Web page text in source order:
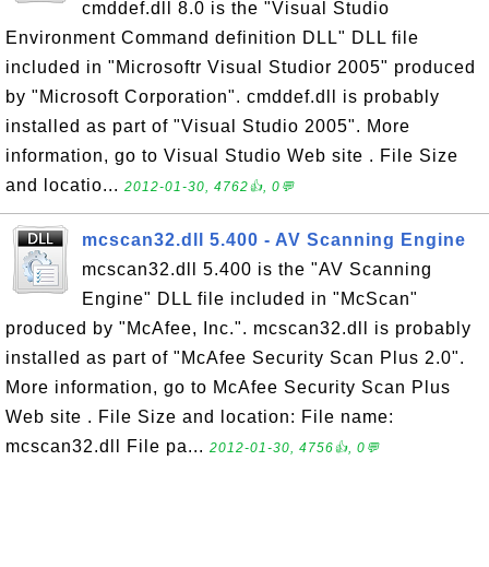
cmddef.dll 8.0 is the "Visual Studio
Environment Command definition DLL" DLL file
included in "Microsoftr Visual Studior 2005" produced
by "Microsoft Corporation". cmddef.dll is probably
installed as part of "Visual Studio 2005". More
information, go to Visual Studio Web site . File Size
and locatio... 2012-01-30, 4762👍, 0💬
mcscan32.dll 5.400 - AV Scanning Engine
mcscan32.dll 5.400 is the "AV Scanning
Engine" DLL file included in "McScan"
produced by "McAfee, Inc.". mcscan32.dll is probably
installed as part of "McAfee Security Scan Plus 2.0".
More information, go to McAfee Security Scan Plus
Web site . File Size and location: File name:
mcscan32.dll File pa... 2012-01-30, 4756👍, 0💬